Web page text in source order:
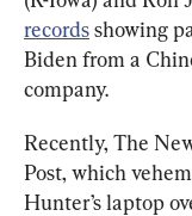
records showing
Biden from a
company.
Recently, The
Post, which
Hunter’s laptop